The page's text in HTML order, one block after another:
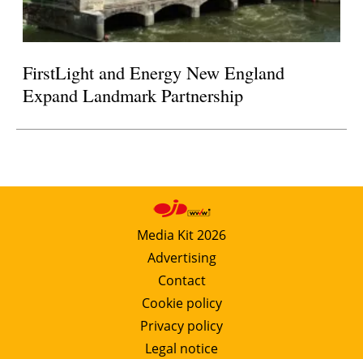
FirstLight and Energy New England
Expand Landmark Partnership
Media Kit 2026
Advertising
Contact
Cookie policy
Privacy policy
Legal notice